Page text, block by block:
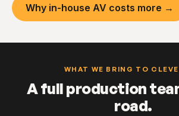
Why in-house AV costs more →
WHAT WE BRING TO
A full production
road.